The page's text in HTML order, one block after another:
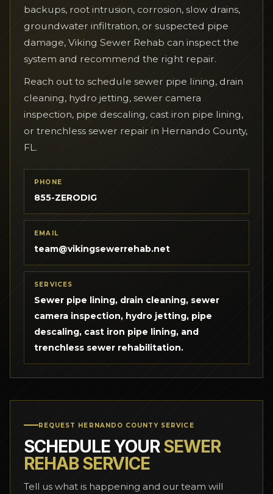
backups, root intrusion, corrosion, slow drains,
groundwater infiltration, or suspected pipe
damage, Viking Sewer Rehab can inspect the
system and recommend the right repair.
Reach out to schedule sewer pipe lining, drain
cleaning, hydro jetting, sewer camera
inspection, pipe descaling, cast iron pipe lining,
or trenchless sewer repair in Hernando County,
FL.
PHONE
855-ZERODIG
EMAIL
team@vikingsewerrehab.net
SERVICES
Sewer pipe lining, drain cleaning, sewer
camera inspection, hydro jetting, pipe
descaling, cast iron pipe lining, and
trenchless sewer rehabilitation.
REQUEST HERNANDO COUNTY SERVICE
SCHEDULE YOURSEWER
REHAB SERVICE
Tell us what is happening and our team will